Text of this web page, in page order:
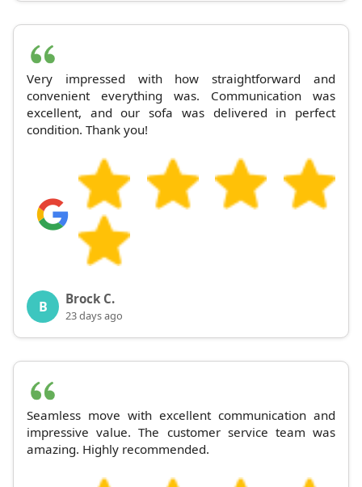
Very impressed with how straightforward and
convenient everything was. Communication was
excellent, and our sofa was delivered in perfect
condition. Thank you!
B Brock C.
23 days ago
Seamless move with excellent communication and
impressive value. The customer service team was
amazing. Highly recommended.